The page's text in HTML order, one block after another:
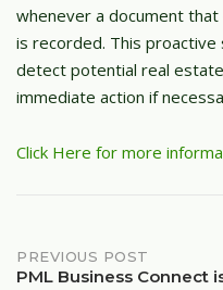
whenever a document
is recorded. This
detect potential real
immediate action if
Click Here for more
Post
PREVIOUS POST
PML Business Connect